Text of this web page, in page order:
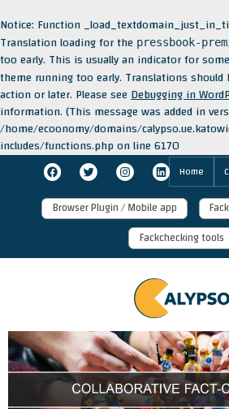
Notice: Function
Translation loading for the pressbook-
too early. This is usually an indicator for
theme running too early. Translations should
action or later. Please seeDebugging in
information. (This message was added in
/home/ecoonomy/domains/
includes/functions.phpon line6170
Skip
FacebookTwitter InstagramLinkedIn
Home
Browser Plugin / Mobile app
Fackchecking tools